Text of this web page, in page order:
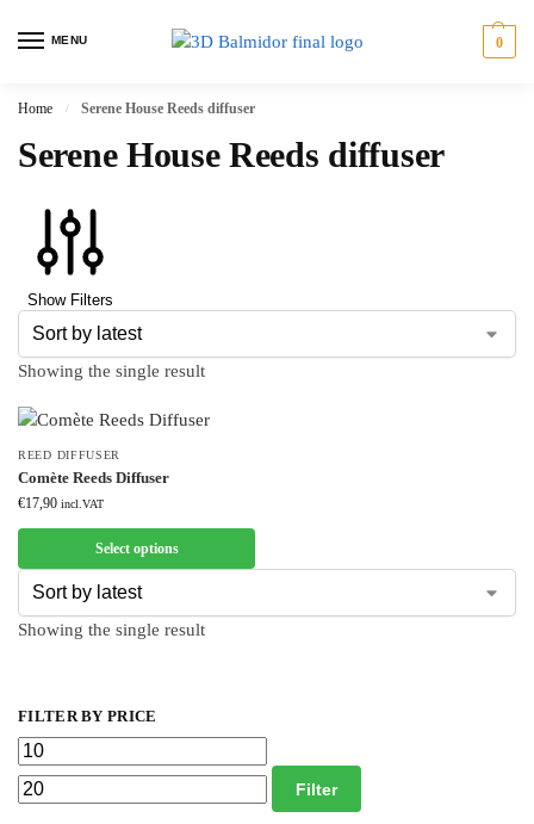
MENU 0
Home / Serene House Reeds diffuser
Serene House Reeds diffuser
Show Filters
Showing the single result
REED DIFFUSER
Comète Reeds Diffuser
€17,90 incl.VAT
Select options
Showing the single result
FILTER BY PRICE
Filter